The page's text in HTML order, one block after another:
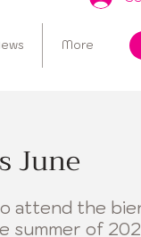
More
June
attend the
summer of